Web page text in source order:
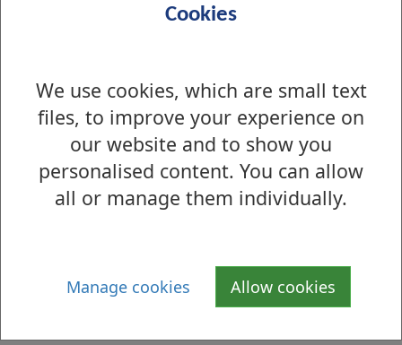
Cookies
We use cookies, which are small text
files, to improve your experience on
our website and to show you
personalised content. You can allow
all or manage them individually.
Manage cookies Allow cookies
Join us for an introduction
Friday 14 August ( 13:30 - 15:00 )
1